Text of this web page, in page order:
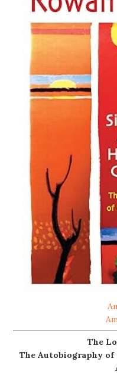
The
The Autobiography of